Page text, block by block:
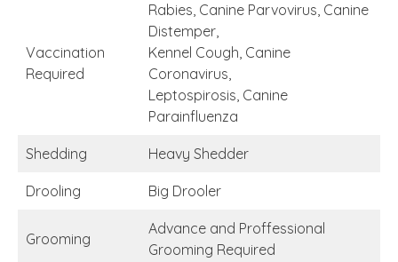
Vaccination
Required
Rabies, Canine Parvovirus, Canine
Distemper,
Kennel Cough, Canine
Coronavirus,
Leptospirosis, Canine
Parainfluenza
Shedding Heavy Shedder
Drooling Big Drooler
Grooming
Advance and Proffessional
Grooming Required